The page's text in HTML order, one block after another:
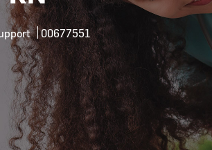
Job Id
00677551
twitter